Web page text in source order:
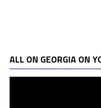
ALL ON GEORGIA ON